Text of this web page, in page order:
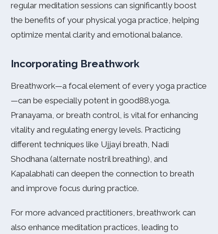
regular meditation sessions can significantly boost
the benefits of your physical yoga practice, helping
optimize mental clarity and emotional balance.
Incorporating Breathwork
Breathwork—a focal element of every yoga practice
—can be especially potent in good88.yoga.
Pranayama, or breath control, is vital for enhancing
vitality and regulating energy levels. Practicing
different techniques like Ujjayi breath, Nadi
Shodhana (alternate nostril breathing), and
Kapalabhati can deepen the connection to breath
and improve focus during practice.
For more advanced practitioners, breathwork can
also enhance meditation practices, leading to